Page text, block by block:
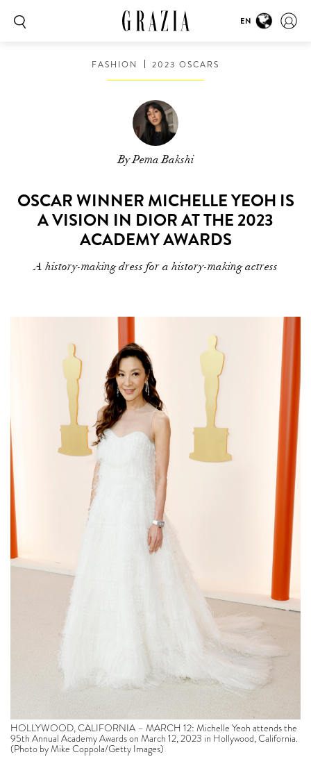
EN
FASHION 2023 OSCARS
By Pema Bakshi
OSCAR WINNER MICHELLE YEOH IS
A VISION IN DIOR AT THE 2023
ACADEMY AWARDS
A history-making dress for a history-making actress
HOLLYWOOD, CALIFORNIA – MARCH 12: Michelle Yeoh attends the
95th Annual Academy Awards on March 12, 2023 in Hollywood, California.
(Photo by Mike Coppola/Getty Images)